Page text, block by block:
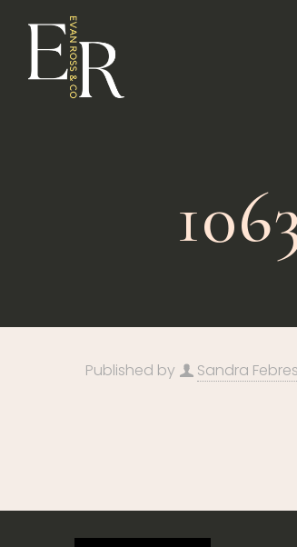
Published by Sandra Febres